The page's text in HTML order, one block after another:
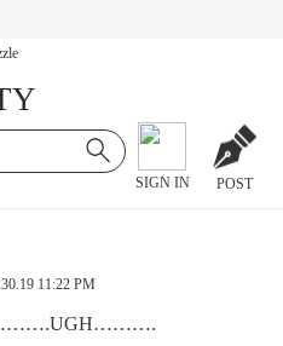
SIGN IN POST
11:22 PM